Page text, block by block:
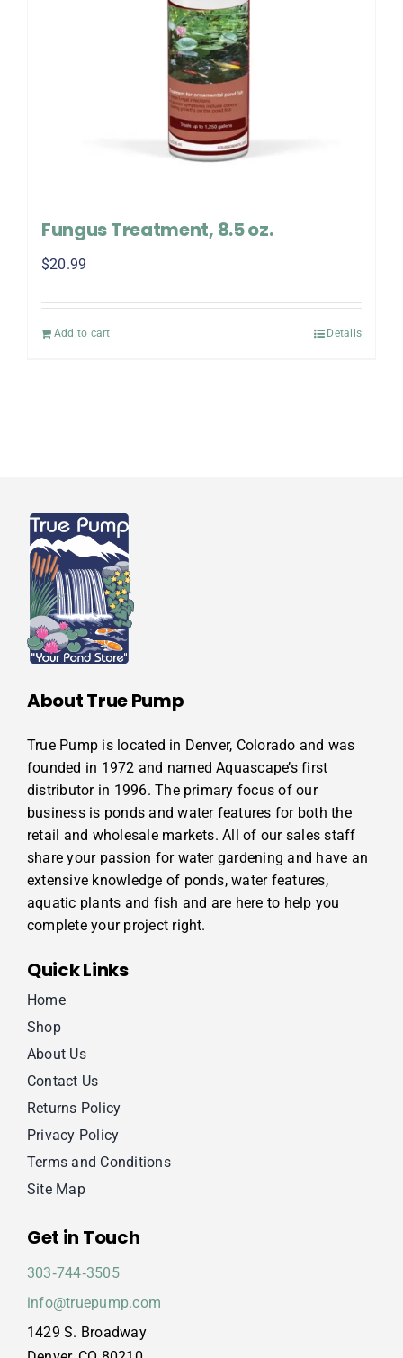
Fungus Treatment, 8.5 oz.
$20.99
Add to cart Details
About True Pump
True Pump is located in Denver, Colorado and was
founded in 1972 and named Aquascape’s first
distributor in 1996. The primary focus of our
business is ponds and water features for both the
retail and wholesale markets. All of our sales staff
share your passion for water gardening and have an
extensive knowledge of ponds, water features,
aquatic plants and fish and are here to help you
complete your project right.
Quick Links
Home
Shop
About Us
Contact Us
Returns Policy
Privacy Policy
Terms and Conditions
Site Map
Get in Touch
303‑744‑3505
info@truepump.com
1429 S. Broadway